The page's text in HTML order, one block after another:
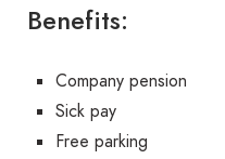
Benefits:
Company pension
Sick pay
Free parking